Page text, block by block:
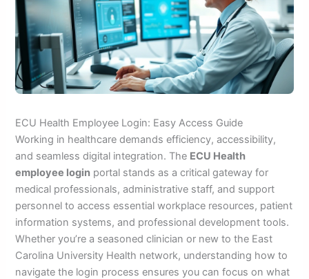
ECU Health Employee Login: Easy Access Guide
Working in healthcare demands efficiency, accessibility,
and seamless digital integration. The ECU Health
employee login portal stands as a critical gateway for
medical professionals, administrative staff, and support
personnel to access essential workplace resources, patient
information systems, and professional development tools.
Whether you’re a seasoned clinician or new to the East
Carolina University Health network, understanding how to
navigate the login process ensures you can focus on what